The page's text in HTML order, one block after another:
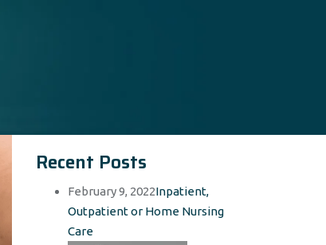
Recent Posts
February 9, 2022Inpatient,
Outpatient or Home Nursing
Care